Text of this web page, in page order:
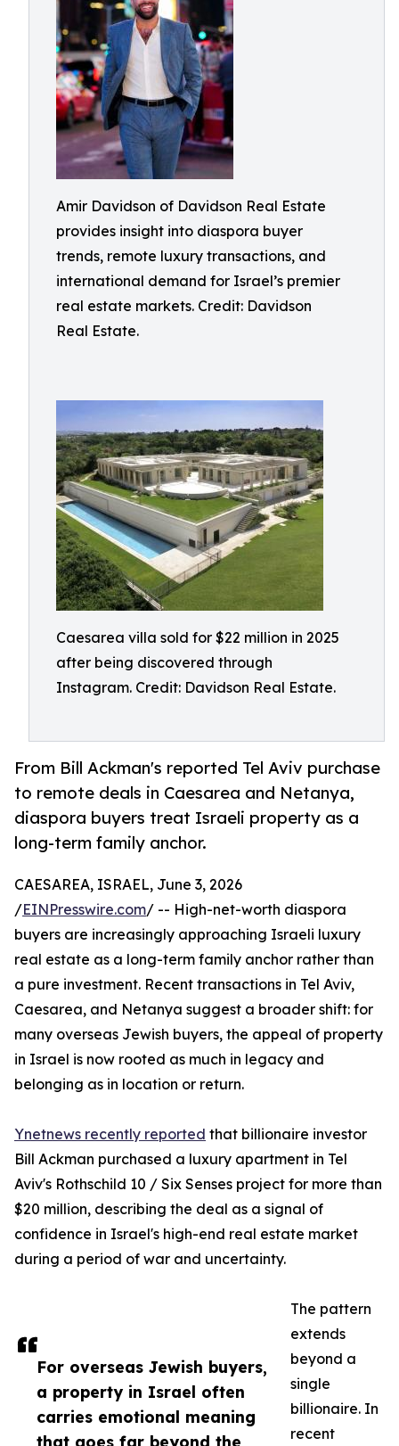
Amir Davidson of Davidson Real Estate
provides insight into diaspora buyer
trends, remote luxury transactions, and
international demand for Israel’s premier
real estate markets. Credit: Davidson
Real Estate.
Caesarea villa sold for $22 million in 2025
after being discovered through
Instagram. Credit: Davidson Real Estate.
From Bill Ackman's reported Tel Aviv purchase
to remote deals in Caesarea and Netanya,
diaspora buyers treat Israeli property as a
long-term family anchor.
For overseas Jewish buyers,
a property in Israel often
carries emotional meaning
that goes far beyond the
CAESAREA, ISRAEL, June 3, 2026
/EINPresswire.com/ -- High-net-worth diaspora
buyers are increasingly approaching Israeli luxury
real estate as a long-term family anchor rather than
a pure investment. Recent transactions in Tel Aviv,
Caesarea, and Netanya suggest a broader shift: for
many overseas Jewish buyers, the appeal of property
in Israel is now rooted as much in legacy and
belonging as in location or return.
Ynetnews recently reported that billionaire investor
Bill Ackman purchased a luxury apartment in Tel
Aviv's Rothschild 10 / Six Senses project for more than
$20 million, describing the deal as a signal of
confidence in Israel's high-end real estate market
during a period of war and uncertainty.
The pattern
extends
beyond a
single
billionaire. In
recent